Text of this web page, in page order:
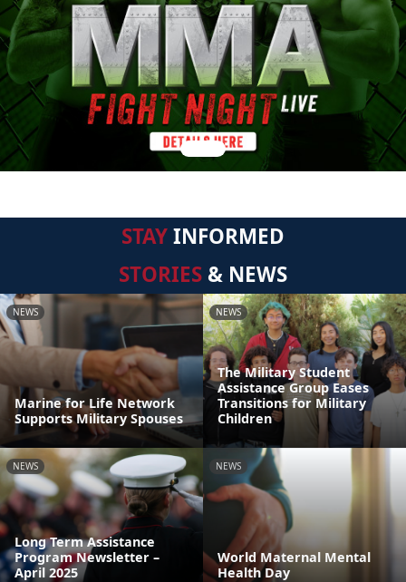
STAYINFORMED
STORIES & NEWS
NEWS
Marine for Life Network
Supports Military Spouses
NEWS
The Military Student
Assistance Group Eases
Transitions for Military
Children
NEWS
Long Term Assistance
Program Newsletter –
April 2025
NEWS
World Maternal Mental
Health Day